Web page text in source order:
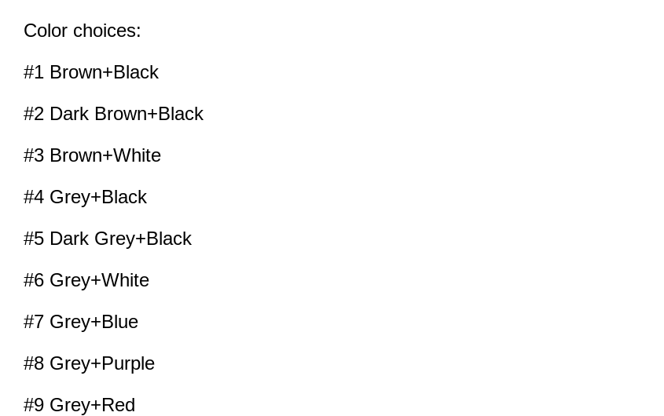
Color choices:
#1 Brown+Black
#2 Dark Brown+Black
#3 Brown+White
#4 Grey+Black
#5 Dark Grey+Black
#6 Grey+White
#7 Grey+Blue
#8 Grey+Purple
#9 Grey+Red